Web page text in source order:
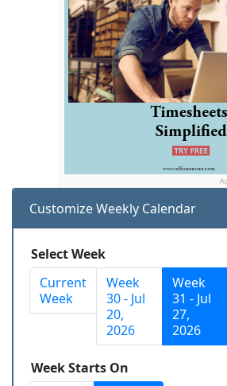
Customize Weekly Calendar
Select Week
Current
Week
Week
30 - Jul
20,
2026
Week
31 - Jul
27,
2026
Week Starts On